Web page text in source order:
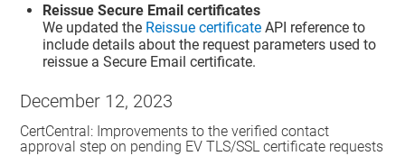
Reissue Secure Email certificates
We updated the Reissue certificate API reference to
include details about the request parameters used to
reissue a Secure Email certificate.
December 12, 2023
CertCentral: Improvements to the verified contact
approval step on pending EV TLS/SSL certificate requests